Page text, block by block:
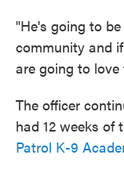
"He's going to
community and
are going to
The officer
had 12 weeks of
Patrol K-9